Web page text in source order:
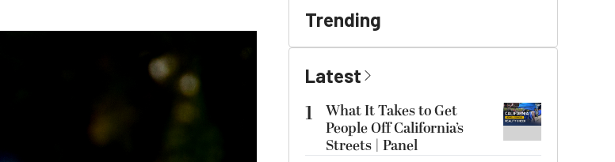
Trending
Latest
1
What It Takes to Get
People Off California’s
Streets | Panel